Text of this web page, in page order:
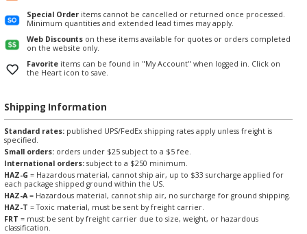
Special Order items cannot be cancelled or returned once processed.
Minimum quantities and extended lead times may apply.
Web Discounts on these items available for quotes or orders completed
on the website only.
Favorite items can be found in "My Account" when logged in. Click on
the Heart icon to save.
Shipping Information
Standard rates: published UPS/FedEx shipping rates apply unless freight is
specified.
Small orders: orders under $25 subject to a $5 fee.
International orders: subject to a $250 minimum.
HAZ-G = Hazardous material, cannot ship air, up to $33 surcharge applied for
each package shipped ground within the US.
HAZ-A= Hazardous material, cannot ship air, no surcharge for ground shipping.
HAZ-T = Toxic material, must be sent by freight carrier.
FRT = must be sent by freight carrier due to size, weight, or hazardous
classification.